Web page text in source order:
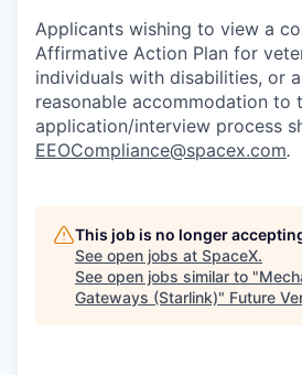
Applicants wishing to view a
Affirmative Action Plan for
individuals with disabilities, or
reasonable accommodation to
application/interview process
EEOCompliance@spacex.com.
This job is no longer
See open jobs at SpaceX.
See open jobs similar to "
Gateways (Starlink)" Future